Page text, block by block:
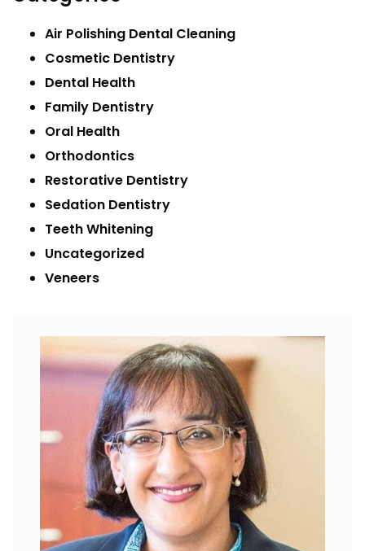
Air Polishing Dental Cleaning
Cosmetic Dentistry
Dental Health
Family Dentistry
Oral Health
Orthodontics
Restorative Dentistry
Sedation Dentistry
Teeth Whitening
Uncategorized
Veneers